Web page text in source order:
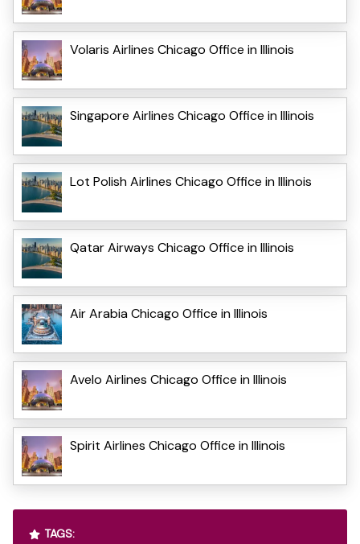
Volaris Airlines Chicago Office in Illinois
Singapore Airlines Chicago Office in Illinois
Lot Polish Airlines Chicago Office in Illinois
Qatar Airways Chicago Office in Illinois
Air Arabia Chicago Office in Illinois
Avelo Airlines Chicago Office in Illinois
Spirit Airlines Chicago Office in Illinois
TAGS: